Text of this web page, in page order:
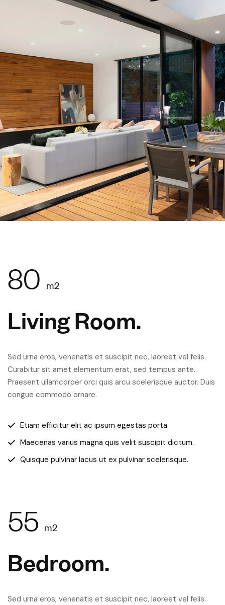
80 m2
Living Room.
Sed urna eros, venenatis et suscipit nec, laoreet vel felis.
Curabitur sit amet elementum erat, sed tempus ante.
Praesent ullamcorper orci quis arcu scelerisque auctor. Duis
congue commodo ornare.
Etiam efficitur elit ac ipsum egestas porta.
Maecenas varius magna quis velit suscipit dictum.
Quisque pulvinar lacus ut ex pulvinar scelerisque.
55 m2
Bedroom.
Sed urna eros, venenatis et suscipit nec, laoreet vel felis.